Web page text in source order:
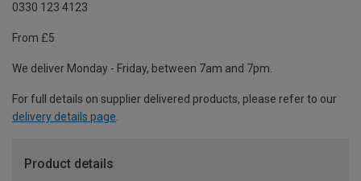
0330 123 4123
From £5
We deliver Monday - Friday, between 7am and 7pm.
For full details on supplier delivered products, please refer to our
delivery details page.
Product details